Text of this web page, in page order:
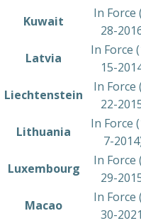
​Kuwait
​In Force
28-
​Latvia
​In Force
15-
​Liechtenstein
​In Force
22-
​Lithuania
​In Force
7-
​Luxembourg
​In Force
29-
​Macao
​In Force
30-